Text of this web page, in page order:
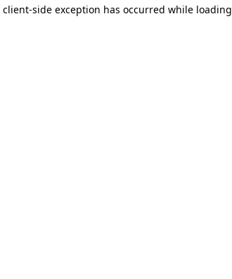
client-side exception has occurred while loading